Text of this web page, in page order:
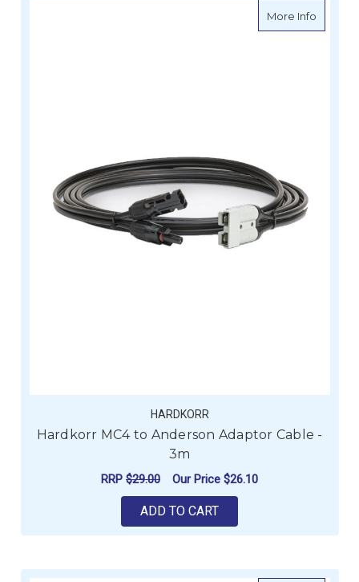
More Infoabout
HARDKORR
Hardkorr MC4 to Anderson Adaptor Cable -
3m
RRP $29.00 Our Price $26.10
ADD TO CART